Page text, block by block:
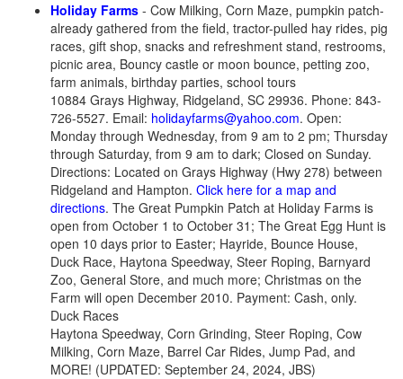
Holiday Farms - Cow Milking, Corn Maze, pumpkin patch-
already gathered from the field, tractor-pulled hay rides, pig
races, gift shop, snacks and refreshment stand, restrooms,
picnic area, Bouncy castle or moon bounce, petting zoo,
farm animals, birthday parties, school tours
10884 Grays Highway, Ridgeland, SC 29936. Phone: 843-
726-5527. Email: holidayfarms@yahoo.com. Open:
Monday through Wednesday, from 9 am to 2 pm; Thursday
through Saturday, from 9 am to dark; Closed on Sunday.
Directions: Located on Grays Highway (Hwy 278) between
Ridgeland and Hampton. Click here for a map and
directions. The Great Pumpkin Patch at Holiday Farms is
open from October 1 to October 31; The Great Egg Hunt is
open 10 days prior to Easter; Hayride, Bounce House,
Duck Race, Haytona Speedway, Steer Roping, Barnyard
Zoo, General Store, and much more; Christmas on the
Farm will open December 2010. Payment: Cash, only.
Duck Races
Haytona Speedway, Corn Grinding, Steer Roping, Cow
Milking, Corn Maze, Barrel Car Rides, Jump Pad, and
MORE! (UPDATED: September 24, 2024, JBS)